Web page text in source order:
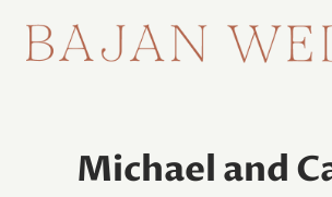
Michael and